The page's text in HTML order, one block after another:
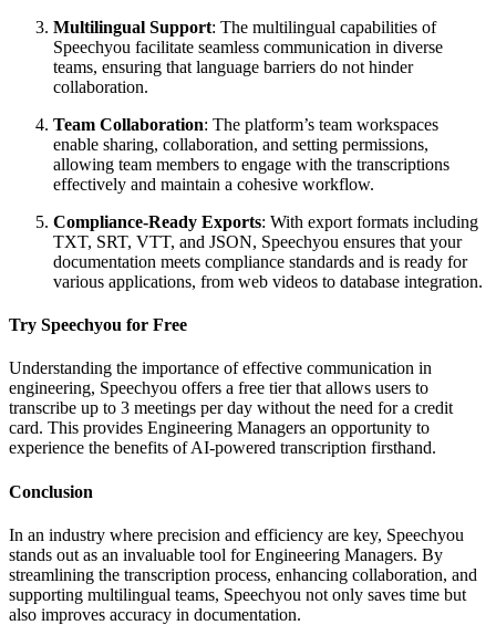
Multilingual Support: The multilingual capabilities of
Speechyou facilitate seamless communication in diverse
teams, ensuring that language barriers do not hinder
collaboration.
Team Collaboration: The platform’s team workspaces
enable sharing, collaboration, and setting permissions,
allowing team members to engage with the transcriptions
effectively and maintain a cohesive workflow.
Compliance-Ready Exports: With export formats including
TXT, SRT, VTT, and JSON, Speechyou ensures that your
documentation meets compliance standards and is ready for
various applications, from web videos to database integration.
Try Speechyou for Free
Understanding the importance of effective communication in
engineering, Speechyou offers a free tier that allows users to
transcribe up to 3 meetings per day without the need for a credit
card. This provides Engineering Managers an opportunity to
experience the benefits of AI-powered transcription firsthand.
Conclusion
In an industry where precision and efficiency are key, Speechyou
stands out as an invaluable tool for Engineering Managers. By
streamlining the transcription process, enhancing collaboration, and
supporting multilingual teams, Speechyou not only saves time but
also improves accuracy in documentation.